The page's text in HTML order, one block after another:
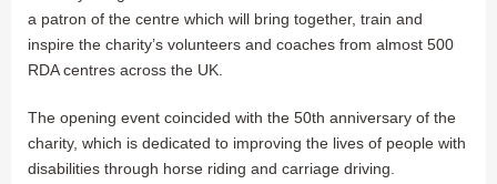
a patron of the centre which will bring together, train and
inspire the charity’s volunteers and coaches from almost 500
RDA centres across the UK.
The opening event coincided with the 50th anniversary of the
charity, which is dedicated to improving the lives of people with
disabilities through horse riding and carriage driving.